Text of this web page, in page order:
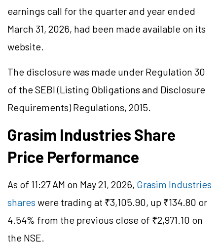
earnings call for the quarter and year ended
March 31, 2026, had been made available on its
website.
The disclosure was made under Regulation 30
of the SEBI (Listing Obligations and Disclosure
Requirements) Regulations, 2015.
Grasim Industries Share
Price Performance
As of 11:27 AM on May 21, 2026, Grasim Industries
shares were trading at ₹3,105.90, up ₹134.80 or
4.54% from the previous close of ₹2,971.10 on
the NSE.